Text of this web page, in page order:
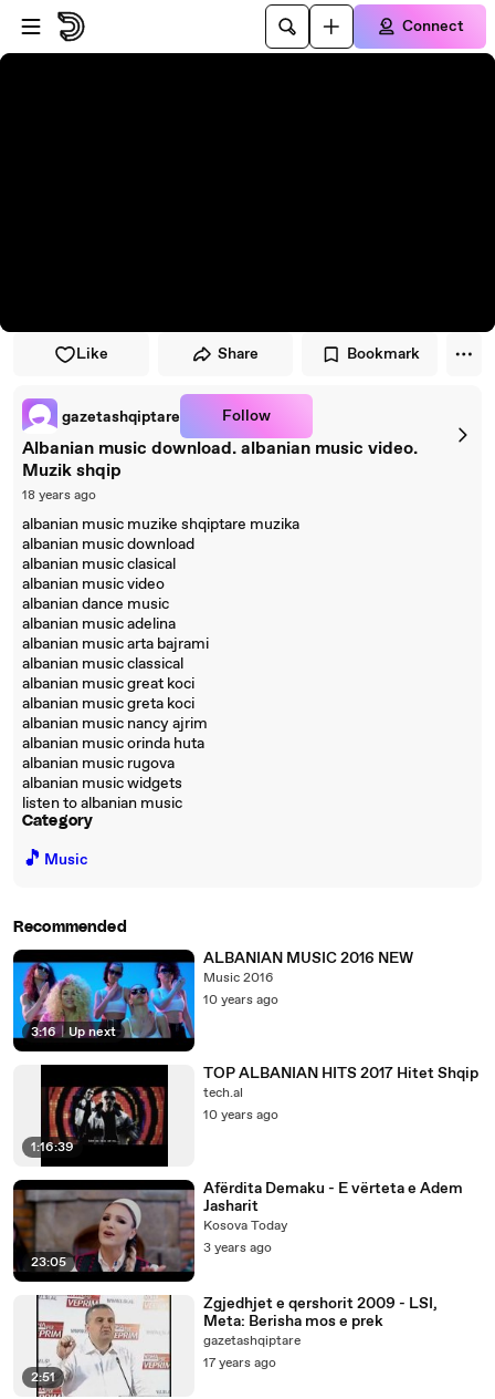
Skip to player
Skip to main content
Connect
Like Share Bookmark
gazetashqiptare Follow
Albanian music download. albanian music video.
Muzik shqip
18 years ago
albanian music muzike shqiptare muzika
albanian music download
albanian music clasical
albanian music video
albanian dance music
albanian music adelina
albanian music arta bajrami
albanian music classical
albanian music great koci
albanian music greta koci
albanian music nancy ajrim
albanian music orinda huta
albanian music rugova
albanian music widgets
listen to albanian music
Category
🎵 Music
Recommended
3:16 | Up next
ALBANIAN MUSIC 2016 NEW
Music 2016
10 years ago
1:16:39
TOP ALBANIAN HITS 2017 Hitet Shqip
tech.al
10 years ago
23:05
Afërdita Demaku - E vërteta e Adem
Jasharit
Kosova Today
3 years ago
2:51
Zgjedhjet e qershorit 2009 - LSI,
Meta: Berisha mos e prek
gazetashqiptare
17 years ago